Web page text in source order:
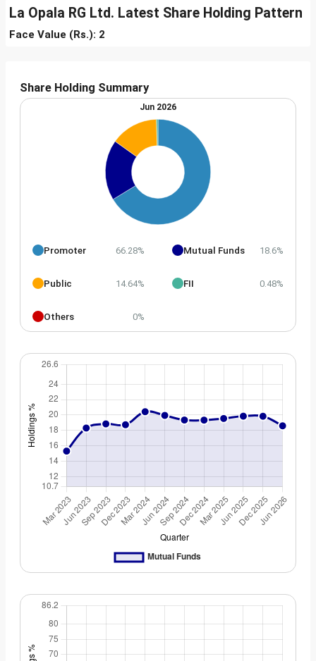
La Opala RG Ltd. Latest Share Holding Pattern
Face Value (Rs.): 2
Share Holding Summary
Jun 2026
Promoter 66.28% Mutual Funds 18.6%
Public 14.64% FII 0.48%
Others 0%